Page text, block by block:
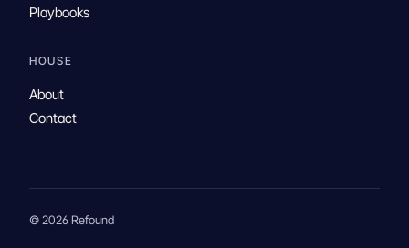
Playbooks
HOUSE
About
Contact
© 2026 Refound